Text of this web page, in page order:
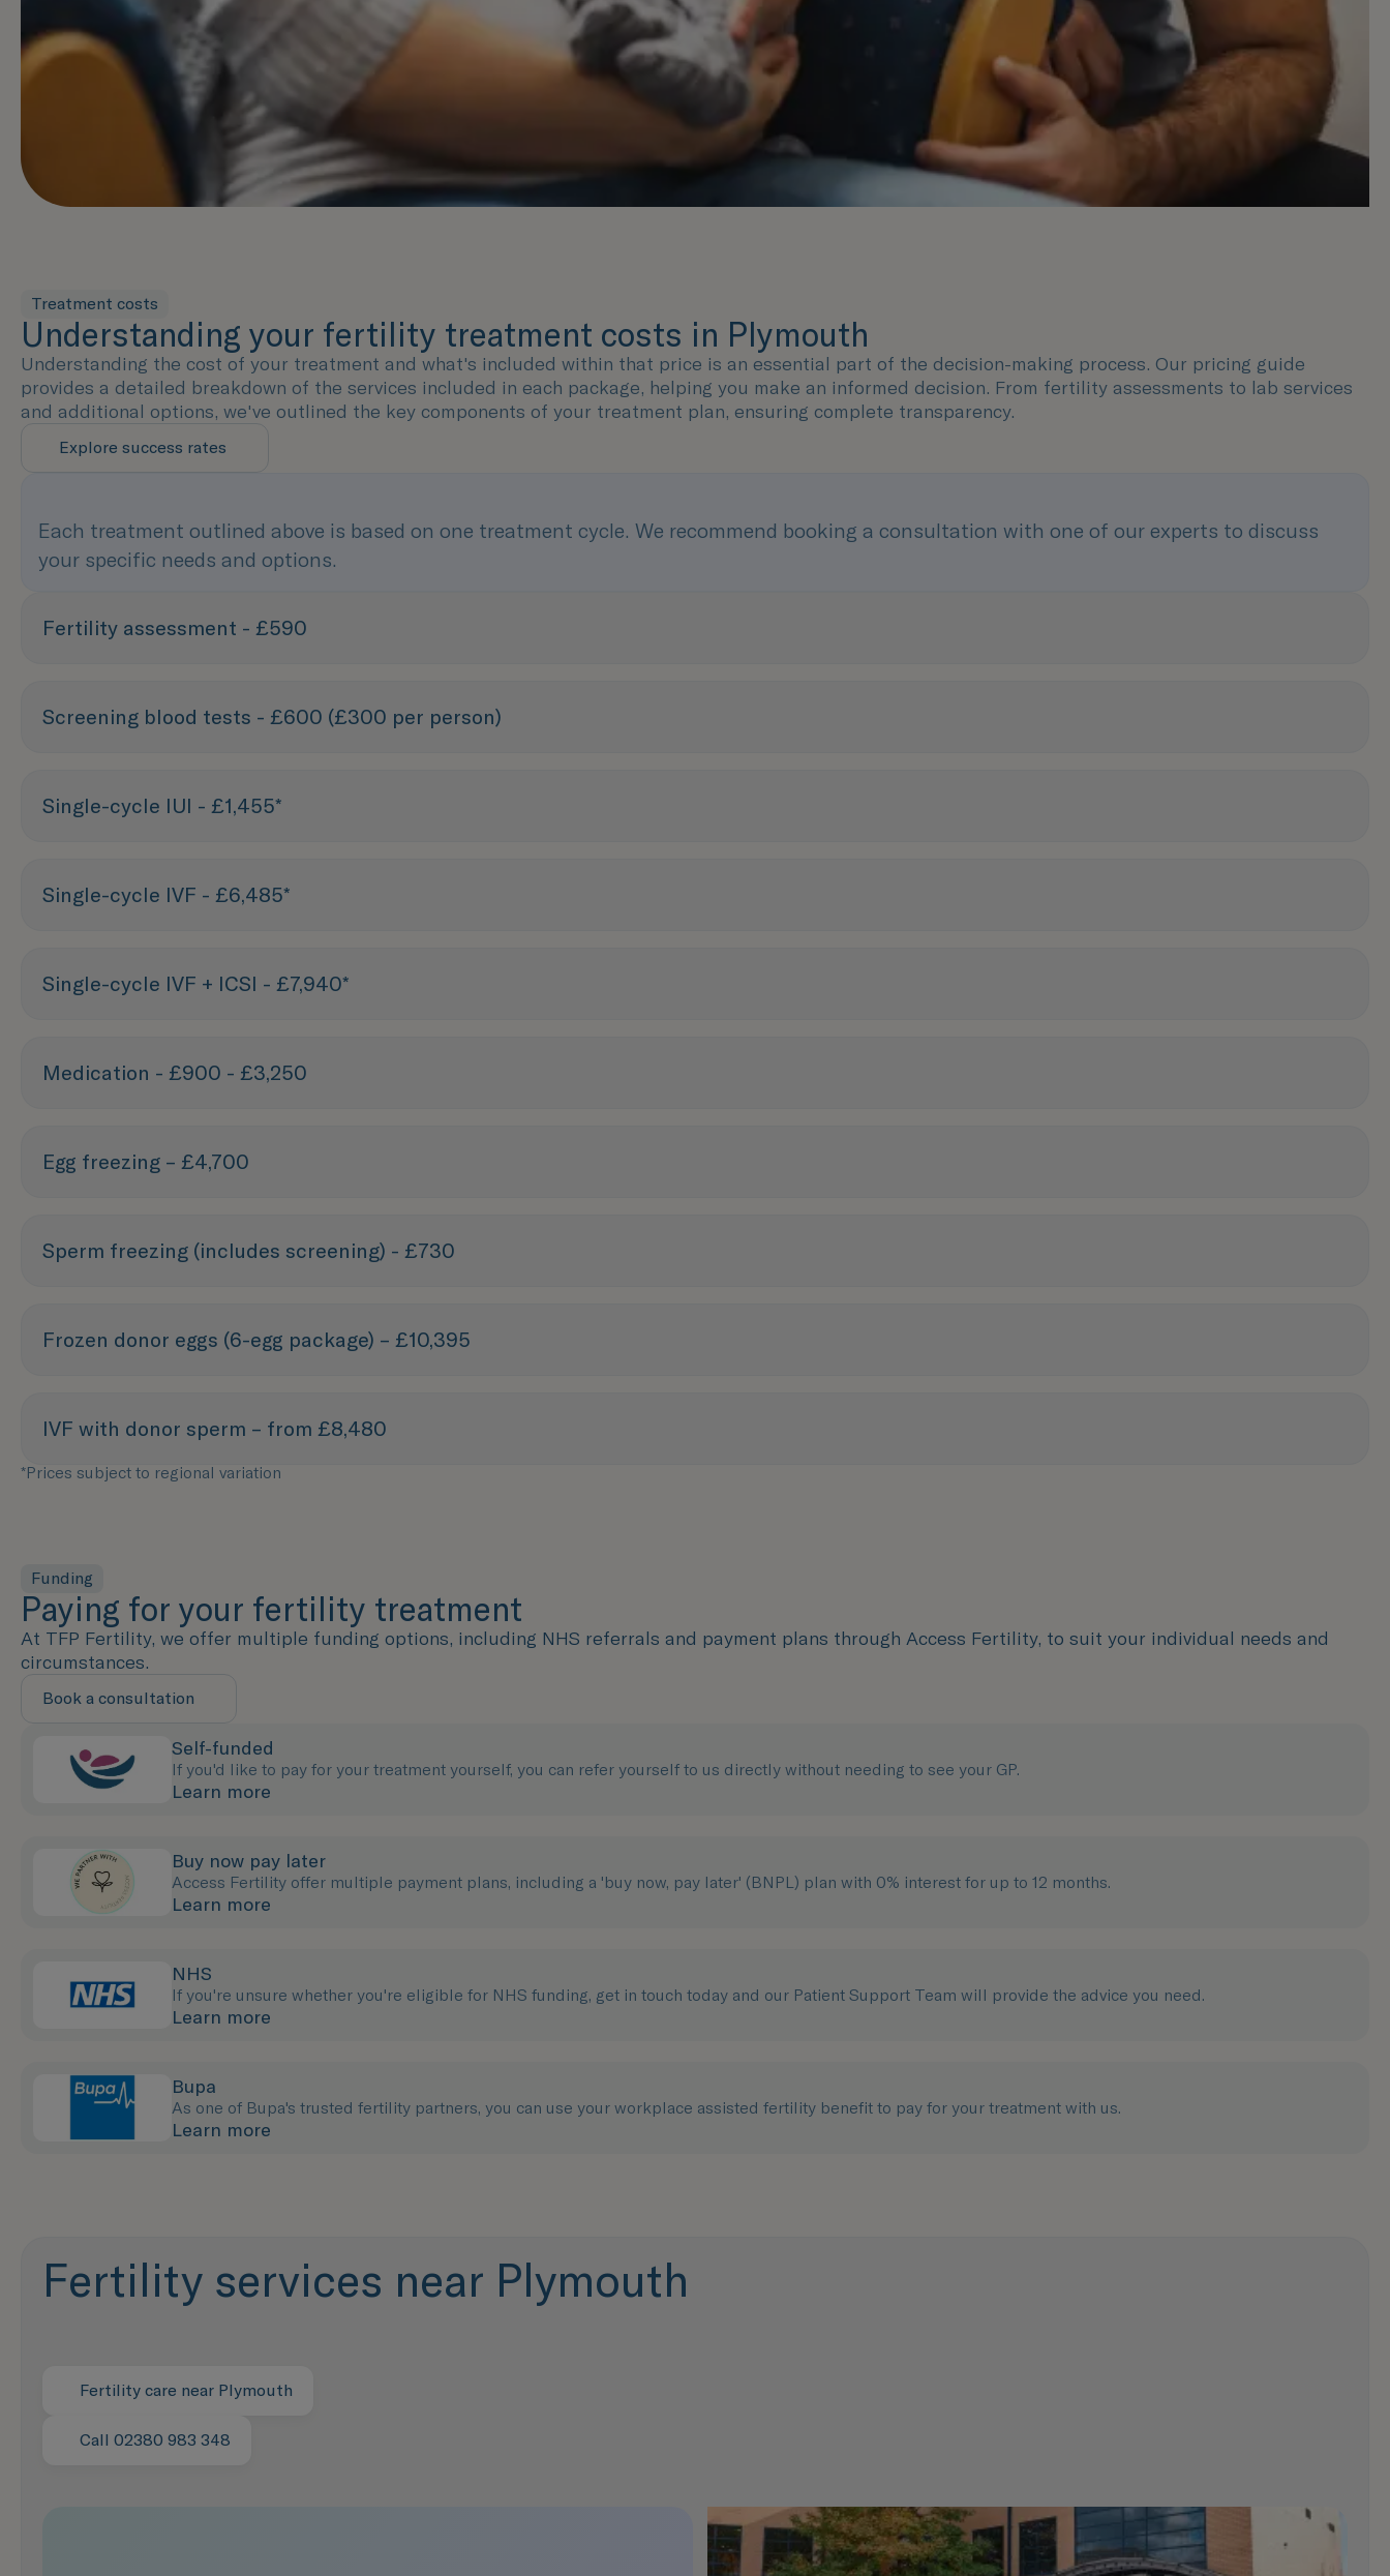
Treatment costs
Understanding your fertility treatment costs in Plymouth
Understanding the cost of your treatment and what's included within that price is an essential part of the decision-making process. Our pricing guide
provides a detailed breakdown of the services included in each package, helping you make an informed decision. From fertility assessments to lab services
and additional options, we've outlined the key components of your treatment plan, ensuring complete transparency.
Explore success rates
Each treatment outlined above is based on one treatment cycle. We recommend booking a consultation with one of our experts to discuss
your specific needs and options.
Fertility assessment - £590
Screening blood tests - £600 (£300 per person)
Single-cycle IUI - £1,455*
Single-cycle IVF - £6,485*
Single-cycle IVF + ICSI - £7,940*
Medication - £900 - £3,250
Egg freezing – £4,700
Sperm freezing (includes screening) - £730
Frozen donor eggs (6-egg package) – £10,395
IVF with donor sperm – from £8,480
*Prices subject to regional variation
Funding
Paying for your fertility treatment
At TFP Fertility, we offer multiple funding options, including NHS referrals and payment plans through Access Fertility, to suit your individual needs and
circumstances.
Book a consultation
Self-funded
If you'd like to pay for your treatment yourself, you can refer yourself to us directly without needing to see your GP.
Learn more
Buy now pay later
Access Fertility offer multiple payment plans, including a 'buy now, pay later' (BNPL) plan with 0% interest for up to 12 months.
Learn more
NHS
If you're unsure whether you're eligible for NHS funding, get in touch today and our Patient Support Team will provide the advice you need.
Learn more
Bupa
As one of Bupa's trusted fertility partners, you can use your workplace assisted fertility benefit to pay for your treatment with us.
Learn more
Fertility services near Plymouth
Fertility care near Plymouth
Call 02380 983 348